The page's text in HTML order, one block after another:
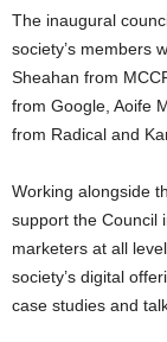
The inaugural
society’s members
Sheahan from
from Google, Aoife
from Radical and
Working alongside
support the Council
marketers at all
society’s digital
case studies and